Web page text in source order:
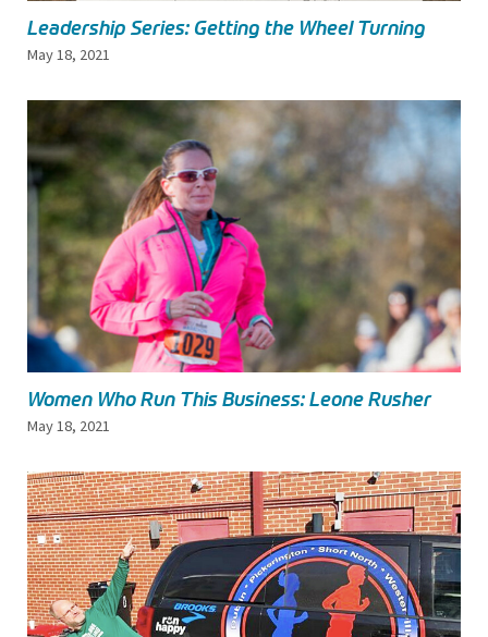
Leadership Series: Getting the Wheel Turning
May 18, 2021
Women Who Run This Business: Leone Rusher
May 18, 2021